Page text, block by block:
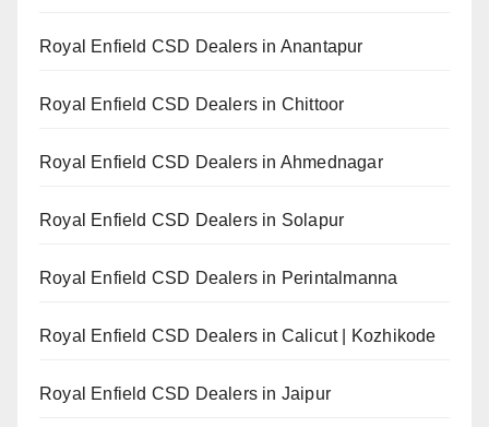
Royal Enfield CSD Dealers in Anantapur
Royal Enfield CSD Dealers in Chittoor
Royal Enfield CSD Dealers in Ahmednagar
Royal Enfield CSD Dealers in Solapur
Royal Enfield CSD Dealers in Perintalmanna
Royal Enfield CSD Dealers in Calicut | Kozhikode
Royal Enfield CSD Dealers in Jaipur